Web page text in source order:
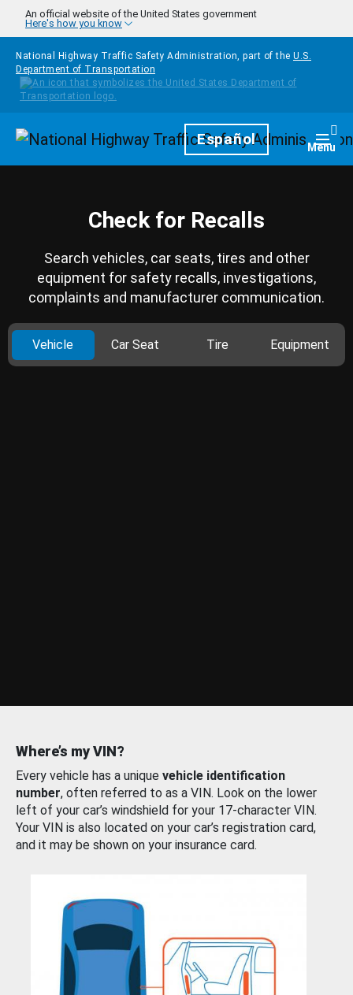
Skip to main content
An official website of the United States government
Here's how you know
National Highway Traffic Safety Administration, part of the U.S.
Department of Transportation
HomepageEspañol Menu
Check for Recalls
Search vehicles, car seats, tires and other
equipment for safety recalls, investigations,
complaints and manufacturer communication.
Vehicle Car Seat Tire Equipment
Where’s my VIN?
Every vehicle has a unique vehicle identification
number, often referred to as a VIN. Look on the lower
left of your car’s windshield for your 17-character VIN.
Your VIN is also located on your car’s registration card,
and it may be shown on your insurance card.